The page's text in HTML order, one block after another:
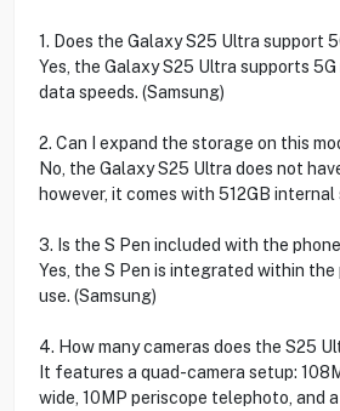
1. Does the Galaxy S25 Ultra support
Yes, the Galaxy S25 Ultra supports
data speeds. (Samsung)
2. Can I expand the storage on this
No, the Galaxy S25 Ultra does not
however, it comes with 512GB
3. Is the S Pen included with the
Yes, the S Pen is integrated within
use. (Samsung)
4. How many cameras does the S25
It features a quad-camera setup:
wide, 10MP periscope telephoto, and